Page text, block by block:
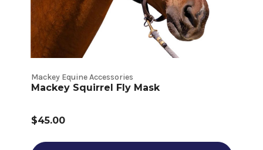
Mackey Equine Accessories
Mackey Squirrel Fly Mask
$45.00